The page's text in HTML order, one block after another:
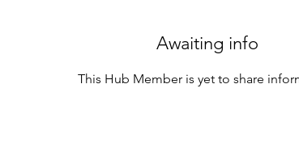
Awaiting info
This Hub Member is yet to share